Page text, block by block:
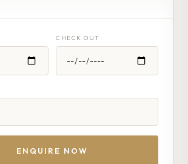
CHECK OUT
ENQUIRE NOW